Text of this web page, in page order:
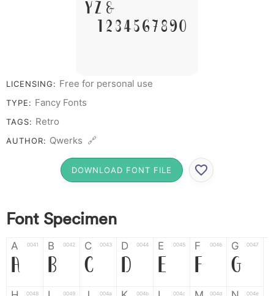
Y Z &
# 1 2 3 4 5 6 7 8 9 0
LICENSING: Free for personal use
TYPE: Fancy Fonts
TAGS: Retro
AUTHOR: Qwerks 🔗
DOWNLOAD FONT FILE
Font Specimen
A 0041
A
B 0042
B
C 0043
C
D 0044
D
E 0045
E
F 0046
F
G 0047
G
0048 0049 004a 004b 004c 004d 004e